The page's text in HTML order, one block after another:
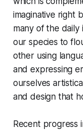
imaginative right
many of the daily
our species to
other using
and expressing
ourselves
and design that
Recent progress